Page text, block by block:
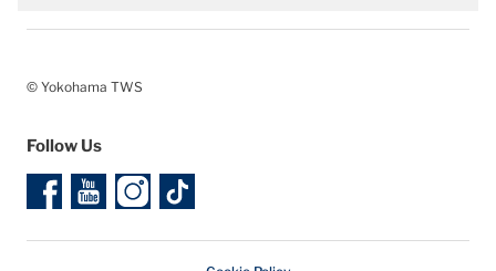
© Yokohama TWS
Follow Us